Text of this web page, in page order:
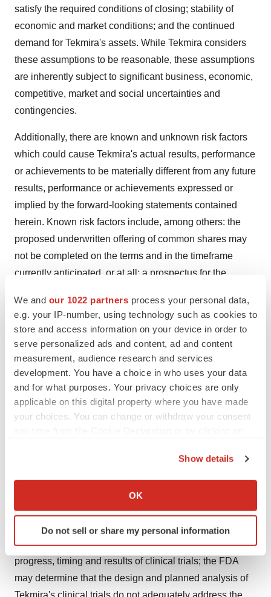
We and our 1022 partners process your personal data,
e.g. your IP-number, using technology such as cookies to
store and access information on your device in order to
serve personalized ads and content, ad and content
measurement, audience research and services
development. You have a choice in who uses your data
and for what purposes. Your privacy choices are only
applicable on this digital property where you have made
your choices. You can change or withdraw your consent
Collect information about your geographical location
Identify your device by actively scanning it for
specific characteristics (fingerprinting)
and set your preferences in thedetails section.
We use cookies to enhance your experience, analyze
Show details
OK
Do not sell or share my personal information
satisfy the required conditions of closing; stability of
economic and market conditions; and the continued
demand for Tekmira's assets. While Tekmira considers
these assumptions to be reasonable, these assumptions
are inherently subject to significant business, economic,
competitive, market and social uncertainties and
contingencies.
Additionally, there are known and unknown risk factors
which could cause Tekmira's actual results, performance
or achievements to be materially different from any future
results, performance or achievements expressed or
implied by the forward-looking statements contained
herein. Known risk factors include, among others: the
proposed underwritten offering of common shares may
not be completed on the terms and in the timeframe
currently anticipated, or at all; a prospectus for the
delivered in the timeframe contemplated, or at all; the
parties may not be able to satisfy the required conditions
of closing, and thus be unable to complete the
transaction; Tekmira's ability to obtain and protect
intellectual property rights, and operate without infringing
on the intellectual property rights of others; Tekmira's
research and development capabilities and resources
cancer and infectious diseases; the possibility that other
delivery technology that Tekmira is not aware of; the
FDA will not approve the commencement of Tekmira's
planned clinical trials or approve the use of Tekmira's
products and generally, difficulties or delays in the
progress, timing and results of clinical trials; the FDA
may determine that the design and planned analysis of
Tekmira's clinical trials do not adequately address the